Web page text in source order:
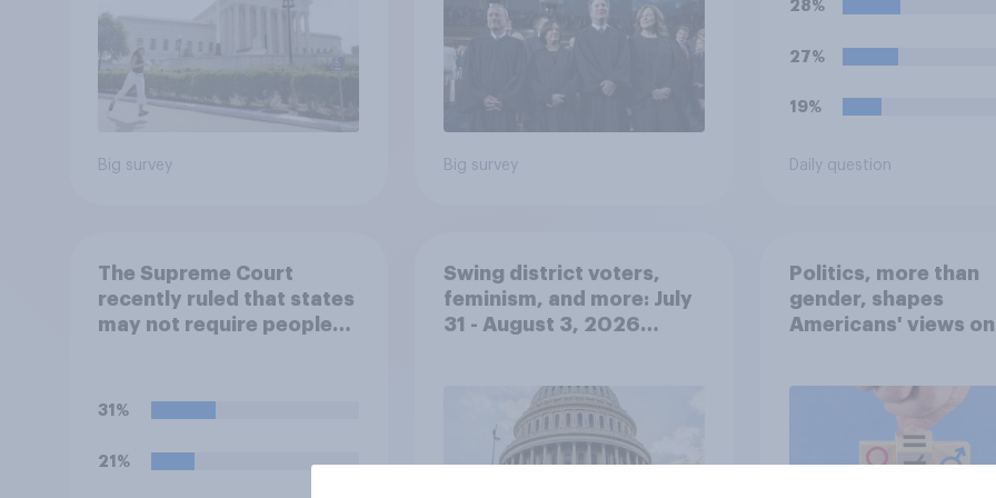
Big survey Big survey
marijuana use. Do
this ruling?
28%
27%
19%
Daily question
The Supreme Court
recently ruled that states
may not require people
owner's permission
concealed firearm onto
31%
21%
Swing district voters,
feminism, and more: July
31 - August 3, 2026
Politics, more than
gender, shapes
Americans' views on